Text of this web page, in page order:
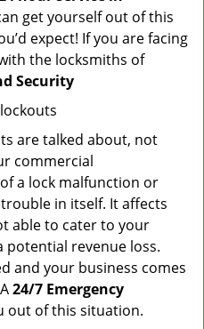
get yourself out of this
expect! If you are facing
the locksmiths of
Security
are talked about, not
commercial
a lock malfunction or
in itself. It affects
able to cater to your
potential revenue loss.
and your business comes
24/7 Emergency
out of this situation.